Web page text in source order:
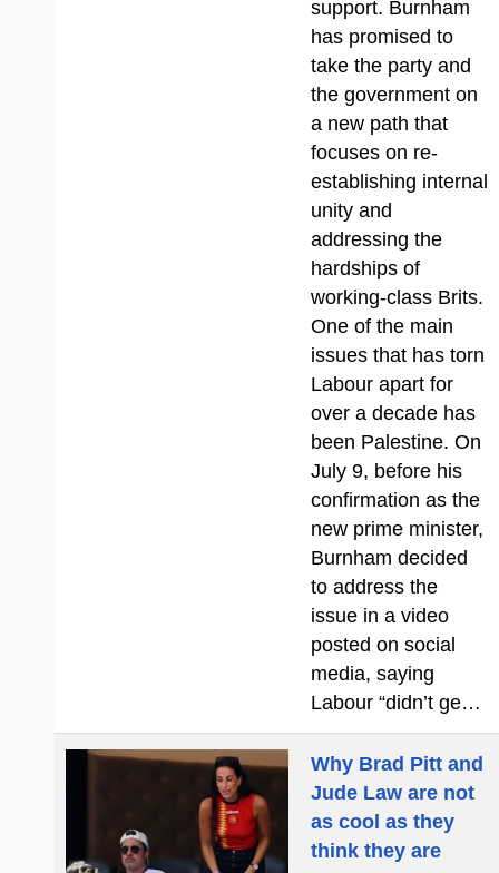
support. Burnham
has promised to
take the party and
the government on
a new path that
focuses on re-
establishing internal
unity and
addressing the
hardships of
working-class Brits.
One of the main
issues that has torn
Labour apart for
over a decade has
been Palestine. On
July 9, before his
confirmation as the
new prime minister,
Burnham decided
to address the
issue in a video
posted on social
media, saying
Labour “didn’t ge…
Why Brad Pitt and
Jude Law are not
as cool as they
think they are